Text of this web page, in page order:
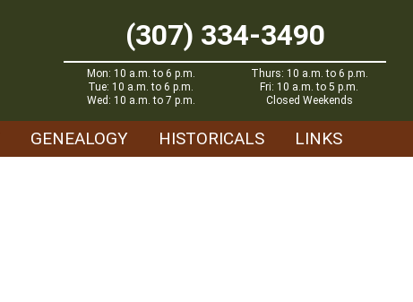
(307) 334-3490
Mon: 10 a.m. to 6 p.m.
Tue: 10 a.m. to 6 p.m.
Wed: 10 a.m. to 7 p.m.
Thurs: 10 a.m. to 6 p.m.
Fri: 10 a.m. to 5 p.m.
Closed Weekends
GENEALOGY HISTORICALS LINKS